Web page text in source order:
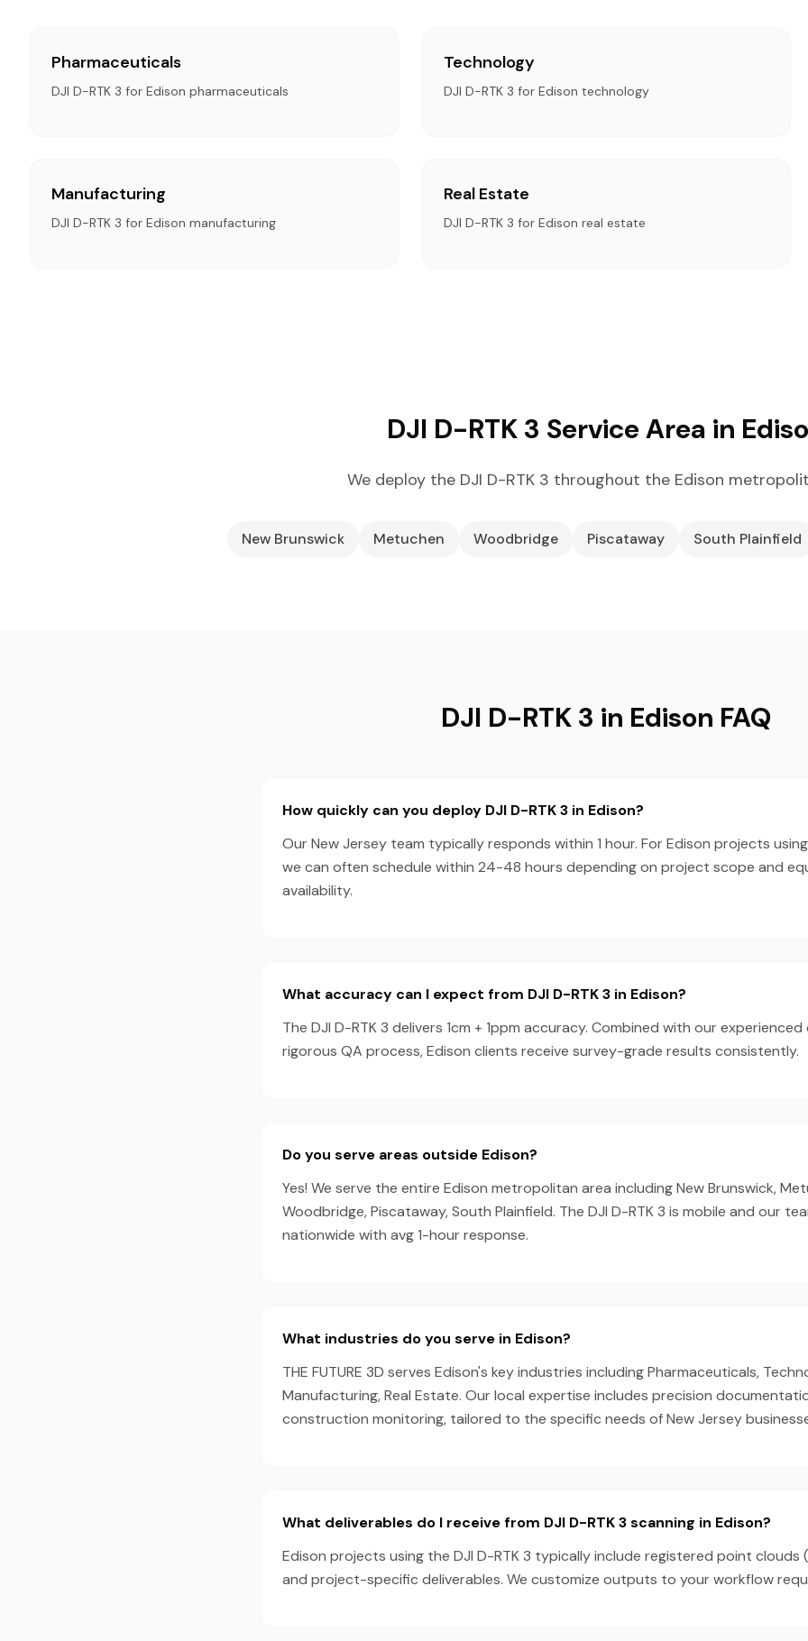
Pharmaceuticals
DJI D-RTK 3 for Edison pharmaceuticals
Technology
DJI D-RTK 3 for Edison technology
Manufacturing
DJI D-RTK 3 for Edison manufacturing
Real Estate
DJI D-RTK 3 for Edison real estate
DJI D-RTK 3 Service Area in
We deploy the DJI D-RTK 3 throughout the Edison
New Brunswick Metuchen Woodbridge Piscataway South Plainfield
DJI D-RTK 3 in Edison FAQ
How quickly can you deploy DJI D-RTK 3 in Edison?
Our New Jersey team typically responds within 1 hour. For Edison projects
we can often schedule within 24-48 hours depending on project scope and
availability.
What accuracy can I expect from DJI D-RTK 3 in Edison?
The DJI D-RTK 3 delivers 1cm + 1ppm accuracy. Combined with our
rigorous QA process, Edison clients receive survey-grade results consistently.
Do you serve areas outside Edison?
Yes! We serve the entire Edison metropolitan area including New Brunswick,
Woodbridge, Piscataway, South Plainfield. The DJI D-RTK 3 is mobile and our
nationwide with avg 1-hour response.
What industries do you serve in Edison?
THE FUTURE 3D serves Edison's key industries including Pharmaceuticals,
Manufacturing, Real Estate. Our local expertise includes precision
construction monitoring, tailored to the specific needs of New Jersey
What deliverables do I receive from DJI D-RTK 3 scanning in Edison?
Edison projects using the DJI D-RTK 3 typically include registered point clouds
and project-specific deliverables. We customize outputs to your workflow